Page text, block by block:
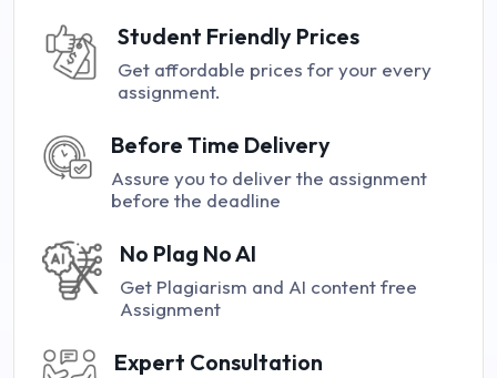
Student Friendly Prices
Get affordable prices for your every
assignment.
Before Time Delivery
Assure you to deliver the assignment
before the deadline
No Plag No AI
Get Plagiarism and AI content free
Assignment
Expert Consultation